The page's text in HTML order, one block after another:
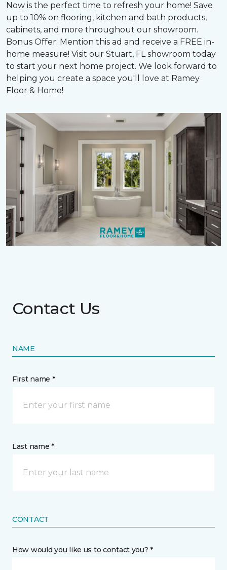
Now is the perfect time to refresh your home! Save
up to 10% on flooring, kitchen and bath products,
cabinets, and more throughout our showroom.
Bonus Offer: Mention this ad and receive a FREE in-
home measure! Visit our Stuart, FL showroom today
to start your next home project. We look forward to
helping you create a space you'll love at Ramey
Floor & Home!
Contact Us
NAME
First name *
Last name *
CONTACT
How would you like us to contact you? *